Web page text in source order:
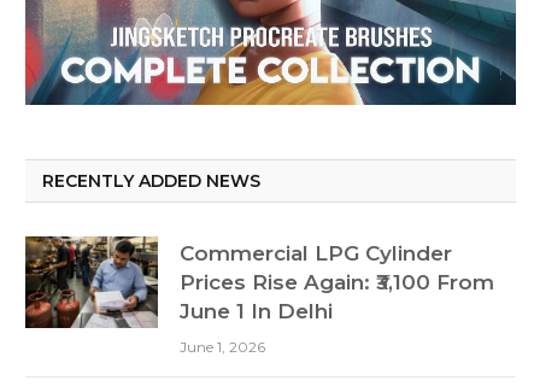
RECENTLY ADDED NEWS
Commercial LPG Cylinder
Prices Rise Again: ₹3,100 From
June 1 In Delhi
June 1, 2026